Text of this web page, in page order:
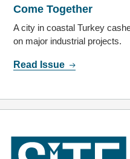
Come Together
A city in coastal Turkey
on major industrial projects.
Read Issue